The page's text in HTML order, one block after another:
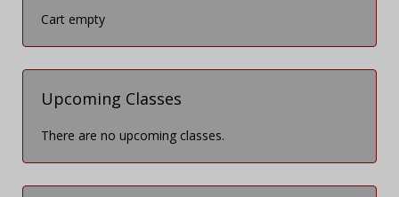
Cart empty
Upcoming Classes
There are no upcoming classes.